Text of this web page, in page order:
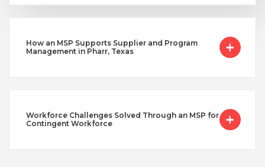
How an MSP Supports Supplier and Program
Management in Pharr, Texas
Workforce Challenges Solved Through an MSP for
Contingent Workforce